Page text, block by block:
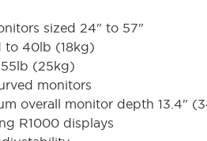
sized 24" to 57"
to 40lb (18kg)
(25kg)
monitors
overall monitor depth 13.4"
R1000 displays